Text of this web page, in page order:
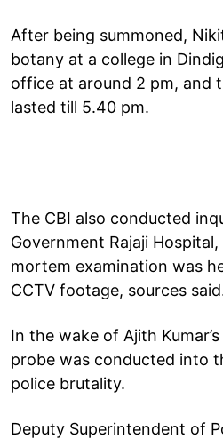
After being summoned,
botany at a college in
office at around 2 pm, and
lasted till 5.40 pm.
The CBI also conducted
Government Rajaji
mortem examination was
CCTV footage, sources
In the wake of Ajith
probe was conducted into
police brutality.
Deputy Superintendent of